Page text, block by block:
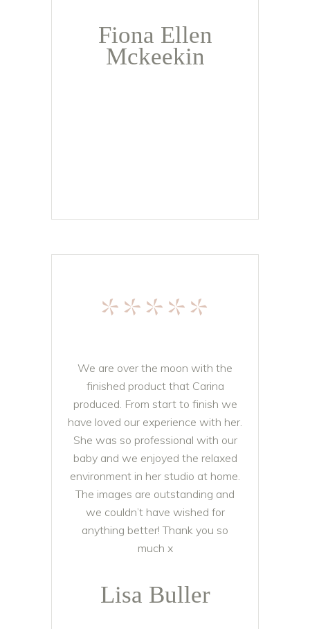
Fiona Ellen
Mckeekin
*****
We are over the moon with the
finished product that Carina
produced. From start to finish we
have loved our experience with her.
She was so professional with our
baby and we enjoyed the relaxed
environment in her studio at home.
The images are outstanding and
we couldn’t have wished for
anything better! Thank you so
much x
Lisa Buller